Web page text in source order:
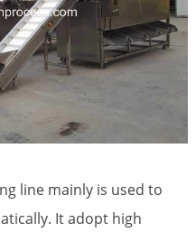
line mainly is used to
It adopt high